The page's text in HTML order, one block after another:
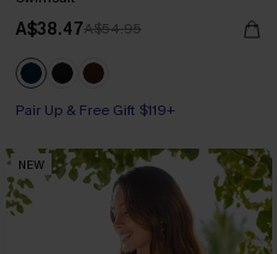
A$38.47A$54.95
Pair Up & Free Gift $119+
NEW